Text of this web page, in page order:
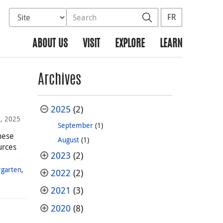
Select database to search
Search the site SearchFR
ABOUT US VISIT EXPLORE LEARN
2025
,
Archives
2025 (2)
September(1)
August(1)
2023 (2)
2022 (2)
2021 (3)
2020 (8)